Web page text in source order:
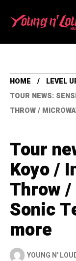
HOME
LEVEL
TOUR NEWS:
THROW /
Tour
Koyo /
Throw
Sonic
more
YOUNG N'